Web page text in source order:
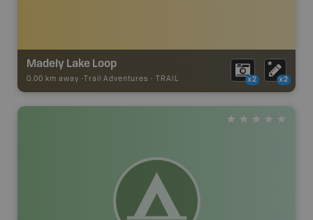
Madely Lake Loop
0.00 km away - Trail Adventures - TRAIL x2 x2